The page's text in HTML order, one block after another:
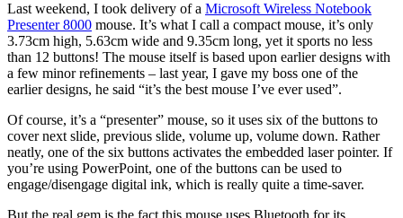
Last weekend, I took delivery of a Microsoft Wireless Notebook
Presenter 8000 mouse. It’s what I call a compact mouse, it’s only
3.73cm high, 5.63cm wide and 9.35cm long, yet it sports no less
than 12 buttons! The mouse itself is based upon earlier designs with
a few minor refinements – last year, I gave my boss one of the
earlier designs, he said “it’s the best mouse I’ve ever used”.
Of course, it’s a “presenter” mouse, so it uses six of the buttons to
cover next slide, previous slide, volume up, volume down. Rather
neatly, one of the six buttons activates the embedded laser pointer. If
you’re using PowerPoint, one of the buttons can be used to
engage/disengage digital ink, which is really quite a time-saver.